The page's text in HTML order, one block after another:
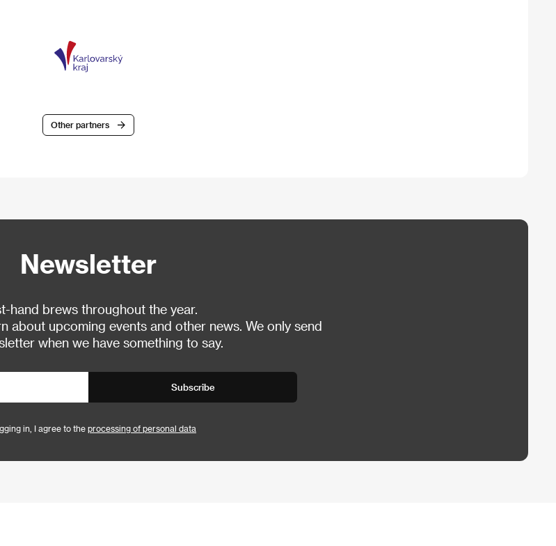
Other partners
Newsletter
hand brews throughout the year.
about upcoming events and other news. We only send
when we have something to say.
Subscribe
in, I agree to the processing of personal data